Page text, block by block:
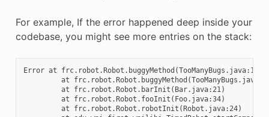
For example, If the error happened deep inside your
codebase, you might see more entries on the stack:
Error at
at
         at frc.robot.Robot.barInit(Bar.java:21)
         at frc.robot.Robot.fooInit(Foo.java:34)
         at frc.robot.Robot.robotInit(Robot.java:24)